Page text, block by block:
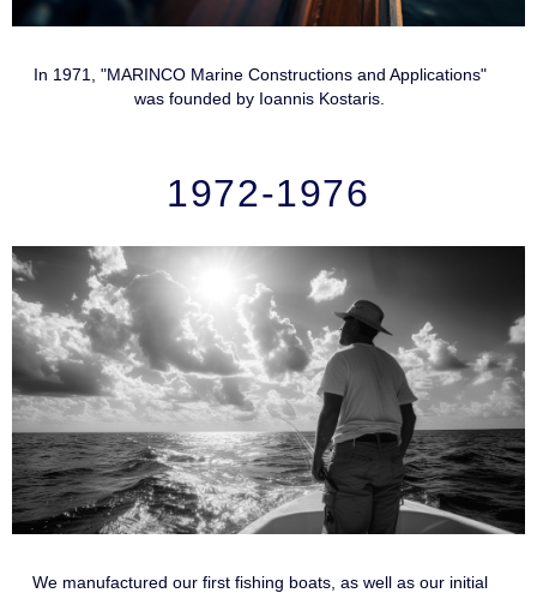
In 1971, "MARINCO Marine Constructions and Applications"
was founded by Ioannis Kostaris.
1972-1976
We manufactured our first fishing boats, as well as our initial